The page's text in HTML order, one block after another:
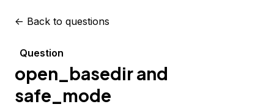
<- Back to questions
Question
open_basedir and
safe_mode